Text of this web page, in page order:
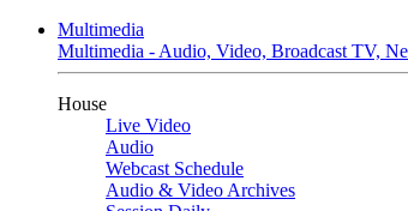
Multimedia
Multimedia - Audio, Video, Broadcast TV,
House
Live Video
Audio
Webcast Schedule
Audio & Video Archives